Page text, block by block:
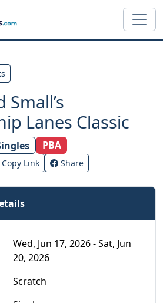
Small’s
Lanes Classic
PBA
Copy Link Share
Wed, Jun 17, 2026 - Sat, Jun
20, 2026
Scratch